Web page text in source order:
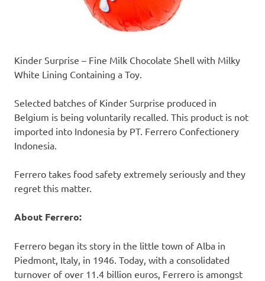
Kinder Surprise – Fine Milk Chocolate Shell with Milky
White Lining Containing a Toy.
Selected batches of Kinder Surprise produced in
Belgium is being voluntarily recalled. This product is not
imported into Indonesia by PT. Ferrero Confectionery
Indonesia.
Ferrero takes food safety extremely seriously and they
regret this matter.
About Ferrero:
Ferrero began its story in the little town of Alba in
Piedmont, Italy, in 1946. Today, with a consolidated
turnover of over 11.4 billion euros, Ferrero is amongst